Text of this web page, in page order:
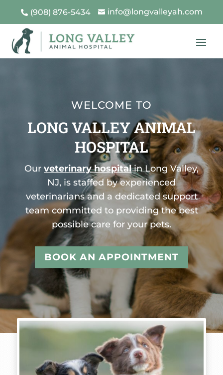
 (908) 876-5434  info@longvalleyah.com
WELCOME TO
LONG VALLEY ANIMAL
HOSPITAL
Our veterinary hospitalin Long Valley,
NJ, is staffed by experienced
veterinarians and a dedicated support
team committed to providing the best
possible care for your pets.
BOOK AN APPOINTMENT